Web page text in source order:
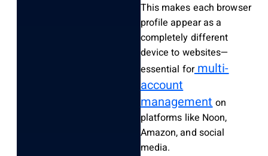
This makes each browser
profile appear as a
completely different
device to websites—
essential for multi-
account
managementon
platforms like Noon,
Amazon, and social
media.